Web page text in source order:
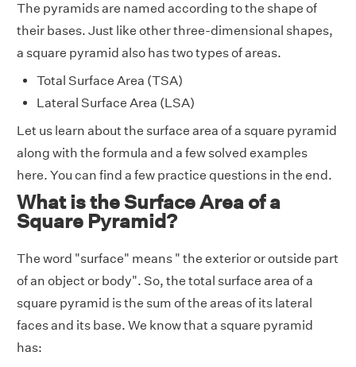
The pyramids are named according to the shape of
their bases. Just like other three-dimensional shapes,
a square pyramid also has two types of areas.
Total Surface Area (TSA)
Lateral Surface Area (LSA)
Let us learn about the surface area of a square pyramid
along with the formula and a few solved examples
here. You can find a few practice questions in the end.
What is the Surface Area of a
Square Pyramid?
The word "surface" means " the exterior or outside part
of an object or body". So, the total surface area of a
square pyramid is the sum of the areas of its lateral
faces and its base. We know that a square pyramid
has: